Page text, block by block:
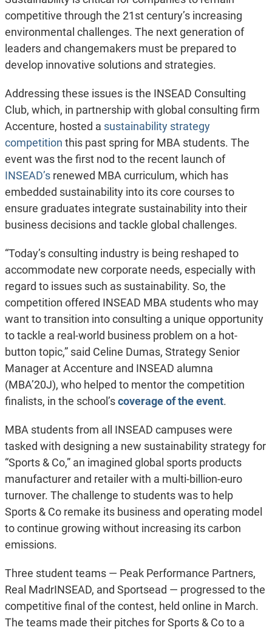
competitive through the 21st century’s increasing
environmental challenges. The next generation of
leaders and changemakers must be prepared to
develop innovative solutions and strategies.
Addressing these issues is the INSEAD Consulting
Club, which, in partnership with global consulting firm
Accenture, hosted a sustainability strategy
competition this past spring for MBA students. The
event was the first nod to the recent launch of
INSEAD’srenewed MBA curriculum, which has
embedded sustainability into its core courses to
ensure graduates integrate sustainability into their
business decisions and tackle global challenges.
“Today’s consulting industry is being reshaped to
accommodate new corporate needs, especially with
regard to issues such as sustainability. So, the
competition offered INSEAD MBA students who may
want to transition into consulting a unique opportunity
to tackle a real-world business problem on a hot-
button topic,” said Celine Dumas, Strategy Senior
Manager at Accenture and INSEAD alumna
(MBA’20J), who helped to mentor the competition
finalists, in the school’scoverage of the event.
MBA students from all INSEAD campuses were
tasked with designing a new sustainability strategy for
“Sports & Co,” an imagined global sports products
manufacturer and retailer with a multi-billion-euro
turnover. The challenge to students was to help
Sports & Co remake its business and operating model
to continue growing without increasing its carbon
emissions.
Three student teams — Peak Performance Partners,
Real MadrINSEAD, and Sportsead — progressed to the
competitive final of the contest, held online in March.
The teams made their pitches for Sports & Co to a